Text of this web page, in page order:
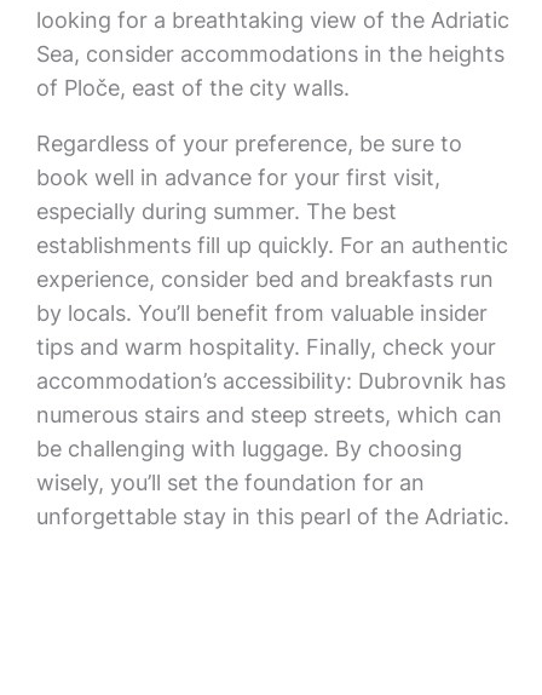
looking for a breathtaking view of the Adriatic
Sea, consider accommodations in the heights
of Ploče, east of the city walls.
Regardless of your preference, be sure to
book well in advance for your first visit,
especially during summer. The best
establishments fill up quickly. For an authentic
experience, consider bed and breakfasts run
by locals. You’ll benefit from valuable insider
tips and warm hospitality. Finally, check your
accommodation’s accessibility: Dubrovnik has
numerous stairs and steep streets, which can
be challenging with luggage. By choosing
wisely, you’ll set the foundation for an
unforgettable stay in this pearl of the Adriatic.